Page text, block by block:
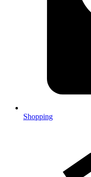
Shopping